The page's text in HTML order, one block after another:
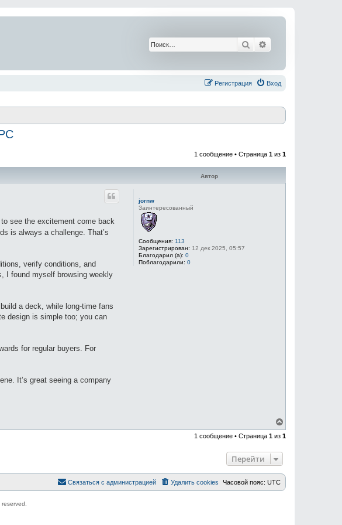
Поиск
Вход
Регистрация
1 сообщение • Страница 1 из 1
Автор
jornw
Заинтересованный
Сообщения: 113
Зарегистрирован: 12 дек 2025, 05:57
Благодарил (а): 0
Поблагодарили: 0
see the excitement come back
is always a challenge. That’s
verify conditions, and
I found myself browsing weekly
a deck, while long-time fans
design is simple too; you can
for regular buyers. For
It’s great seeing a company
е
р
с
я
1 сообщение • Страница 1 из 1
Перейти
Часовой пояс: UTC
Удалить cookies
Связаться с администрацией